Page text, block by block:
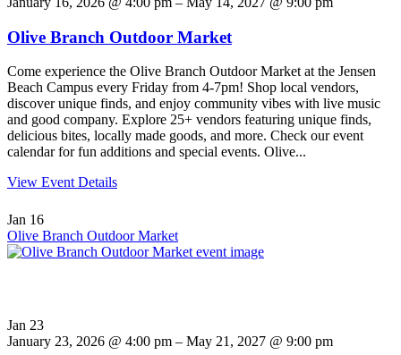
Olive Branch Outdoor Market
Come experience the Olive Branch Outdoor Market at the Jensen
Beach Campus every Friday from 4-7pm! Shop local vendors,
discover unique finds, and enjoy community vibes with live music
and good company. Explore 25+ vendors featuring unique finds,
delicious bites, locally made goods, and more. Check our event
calendar for fun additions and special events. Olive...
View Event Details
Jan 16
Olive Branch Outdoor Market
Jan 23
January 23, 2026 @ 4:00 pm – May 21, 2027 @ 9:00 pm